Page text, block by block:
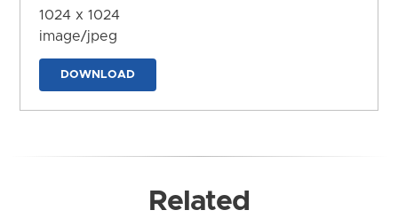
1024 x 1024
image/jpeg
DOWNLOAD
Related